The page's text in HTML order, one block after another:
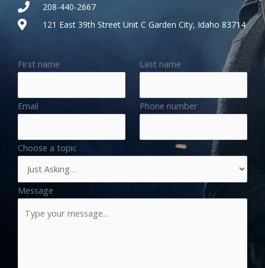
208-440-2667
121 East 39th Street Unit C Garden City, Idaho 83714
First name
Email
Last name
Phone number
Choose a topic
Message